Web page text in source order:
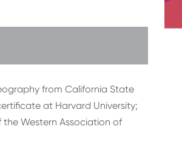
from California State
at Harvard University;
Western Association of